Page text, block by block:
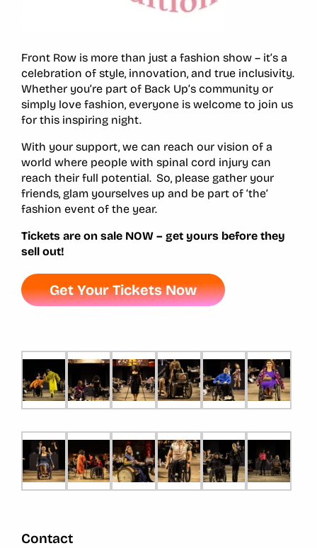
Front Row is more than just a fashion show – it’s a
celebration of style, innovation, and true inclusivity.
Whether you’re part of Back Up’s community or
simply love fashion, everyone is welcome to join us
for this inspiring night.
With your support, we can reach our vision of a
world where people with spinal cord injury can
reach their full potential. So, please gather your
friends, glam yourselves up and be part of ‘the’
fashion event of the year.
Tickets are on sale NOW – get yours before they
sell out!
Get Your Tickets Now
Contact